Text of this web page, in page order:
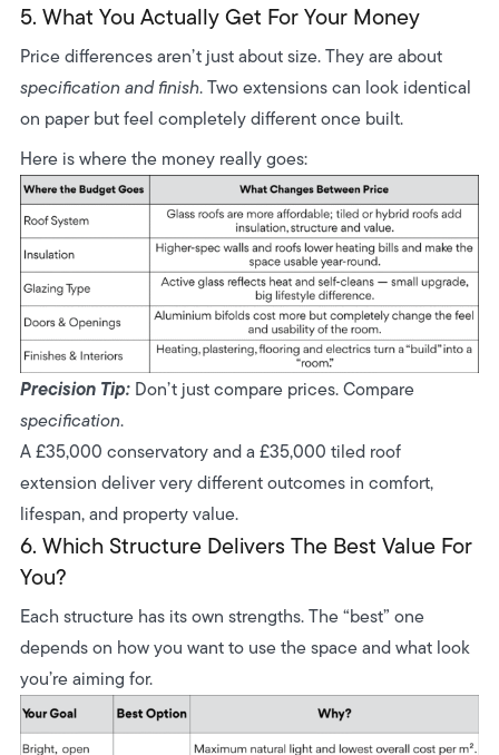
5. What You Actually Get For Your Money
Price differences aren’t just about size. They are about
specification and finish. Two extensions can look identical
on paper but feel completely different once built.
Here is where the money really goes:
Precision Tip: Don’t just compare prices. Compare
specification.
A £35,000 conservatory and a £35,000 tiled roof
extension deliver very different outcomes in comfort,
lifespan, and property value.
6. Which Structure Delivers The Best Value For
You?
Each structure has its own strengths. The “best” one
depends on how you want to use the space and what look
you’re aiming for.